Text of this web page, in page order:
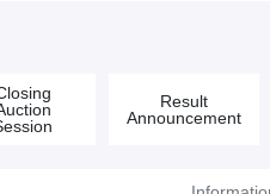
Result
Announcement